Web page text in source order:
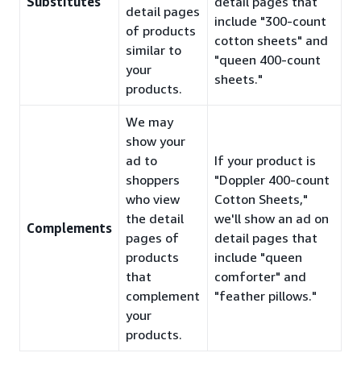
detail pages
of products
similar to
your
products.
include "300-count
cotton sheets" and
"queen 400-count
sheets."
Complements
We may
show your
ad to
shoppers
who view
the detail
pages of
products
that
complement
your
products.
If your product is
"Doppler 400-count
Cotton Sheets,"
we'll show an ad on
detail pages that
include "queen
comforter" and
"feather pillows."